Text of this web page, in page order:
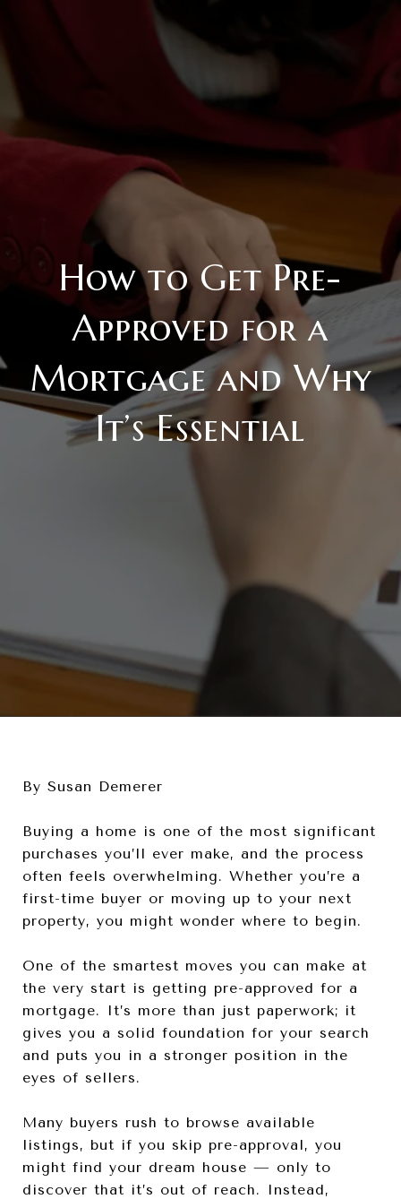
How to Get Pre-
Approved for a
Mortgage and Why
It’s Essential
By Susan Demerer
Buying a home is one of the most significant
purchases you’ll ever make, and the process
often feels overwhelming. Whether you’re a
first-time buyer or moving up to your next
property, you might wonder where to begin.
One of the smartest moves you can make at
the very start is getting pre-approved for a
mortgage. It’s more than just paperwork; it
gives you a solid foundation for your search
and puts you in a stronger position in the
eyes of sellers.
Many buyers rush to browse available
listings, but if you skip pre-approval, you
might find your dream house — only to
discover that it’s out of reach. Instead,